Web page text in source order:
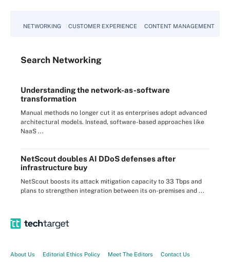
NETWORKING CUSTOMER EXPERIENCE CONTENT MANAGEMENT
Search Networking
Understanding the network-as-software
transformation
Manual methods no longer cut it as enterprises adopt advanced
architectural models. Instead, software-based approaches like
NaaS ...
NetScout doubles AI DDoS defenses after
infrastructure buy
NetScout boosts its attack mitigation capacity to 33 Tbps and
plans to strengthen integration between its on-premises and ...
About Us Editorial Ethics Policy Meet The Editors
Contact Us